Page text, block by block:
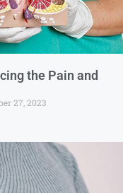
the Pain and
27, 2023